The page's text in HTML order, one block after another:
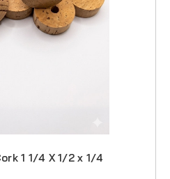
1 1/4 X 1/2 x 1/4